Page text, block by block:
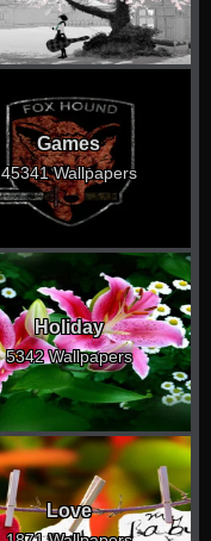
Games
45341 Wallpapers
Holiday
5342 Wallpapers
Love